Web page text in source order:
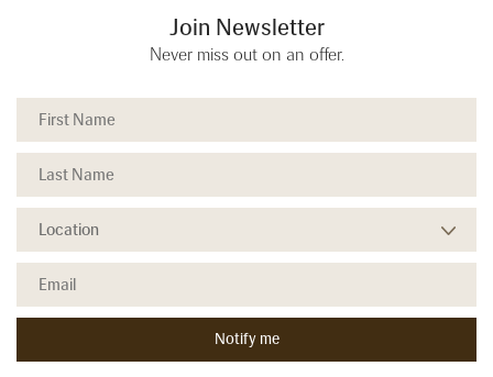
Join Newsletter
Never miss out on an offer.